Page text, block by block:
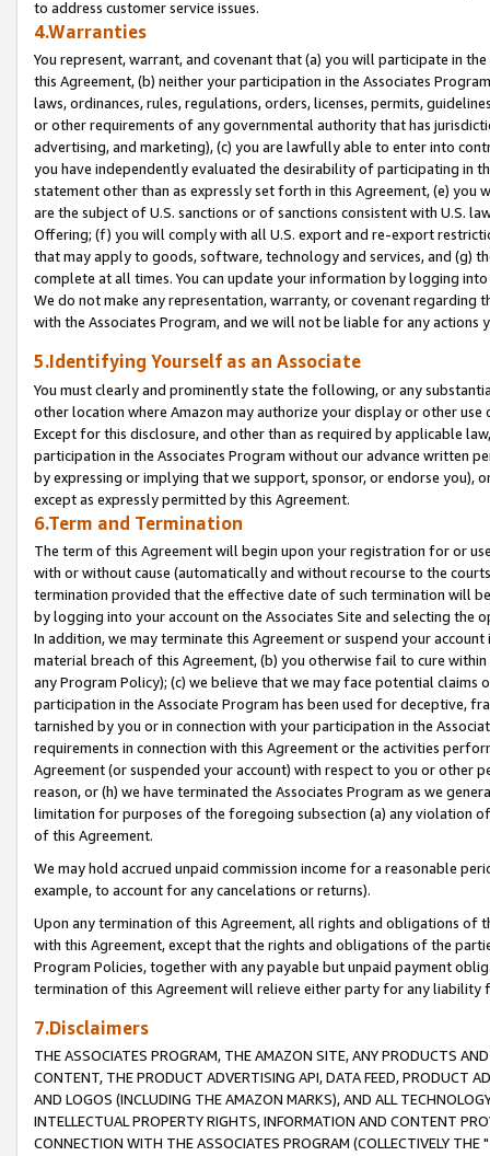
to address customer service issues.
4.Warranties
You represent, warrant, and covenant that (a) you will participate in
this Agreement, (b) neither your participation in the Associates
laws, ordinances, rules, regulations, orders, licenses, permits,
or other requirements of any governmental authority that has
advertising, and marketing), (c) you are lawfully able to enter into
you have independently evaluated the desirability of participating in
statement other than as expressly set forth in this Agreement, (e)
are the subject of U.S. sanctions or of sanctions consistent with U.S.
Offering; (f) you will comply with all U.S. export and re-export
that may apply to goods, software, technology and services, and (g)
complete at all times. You can update your information by logging
We do not make any representation, warranty, or covenant regarding
with the Associates Program, and we will not be liable for any actions
5.Identifying Yourself as an Associate
You must clearly and prominently state the following, or any
other location where Amazon may authorize your display or other
Except for this disclosure, and other than as required by applicable
participation in the Associates Program without our advance written
by expressing or implying that we support, sponsor, or endorse you),
except as expressly permitted by this Agreement.
6.Term and Termination
The term of this Agreement will begin upon your registration for or
with or without cause (automatically and without recourse to the
termination provided that the effective date of such termination will
by logging into your account on the Associates Site and selecting the
In addition, we may terminate this Agreement or suspend your
material breach of this Agreement, (b) you otherwise fail to cure
any Program Policy); (c) we believe that we may face potential
participation in the Associate Program has been used for deceptive,
tarnished by you or in connection with your participation in the
requirements in connection with this Agreement or the activities
Agreement (or suspended your account) with respect to you or other
reason, or (h) we have terminated the Associates Program as we
limitation for purposes of the foregoing subsection (a) any violation
of this Agreement.
We may hold accrued unpaid commission income for a reasonable
example, to account for any cancelations or returns).
Upon any termination of this Agreement, all rights and obligations of
with this Agreement, except that the rights and obligations of the
Program Policies, together with any payable but unpaid payment
termination of this Agreement will relieve either party for any liability
7.Disclaimers
THE ASSOCIATES PROGRAM, THE AMAZON SITE, ANY PRODUCTS
CONTENT, THE PRODUCT ADVERTISING API, DATA FEED, PRODUCT
AND LOGOS (INCLUDING THE AMAZON MARKS), AND ALL
INTELLECTUAL PROPERTY RIGHTS, INFORMATION AND CONTENT
CONNECTION WITH THE ASSOCIATES PROGRAM (COLLECTIVELY THE "